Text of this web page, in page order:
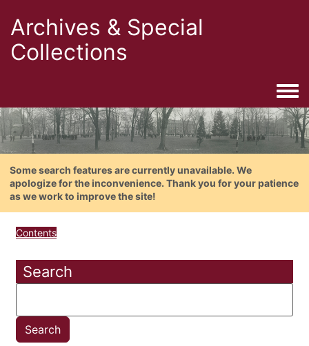
Archives & Special
Collections
Some search features are currently unavailable. We
apologize for the inconvenience. Thank you for your patience
as we work to improve the site!
Contents
Search